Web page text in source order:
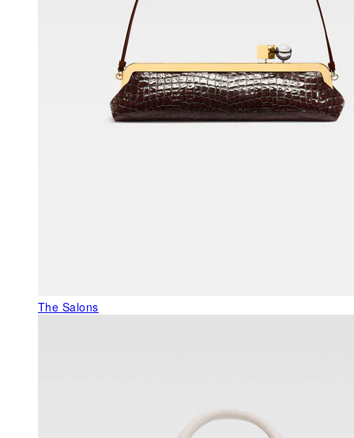
The Salons